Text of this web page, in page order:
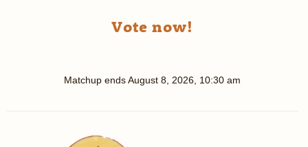
Vote now!
Matchup endsAugust 8, 2026, 10:30 am